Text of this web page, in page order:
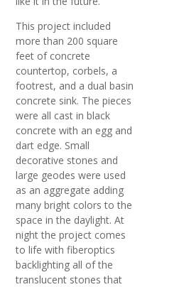
This project included
more than 200 square
feet of concrete
countertop, corbels, a
footrest, and a dual basin
concrete sink. The pieces
were all cast in black
concrete with an egg and
dart edge. Small
decorative stones and
large geodes were used
as an aggregate adding
many bright colors to the
space in the daylight. At
night the project comes
to life with fiberoptics
backlighting all of the
translucent stones that